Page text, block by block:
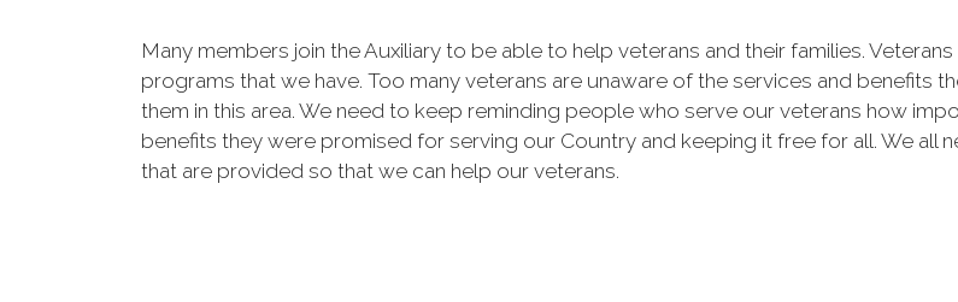
Many members join the Auxiliary to be able to help veterans and their families.
programs that we have. Too many veterans are unaware of the services and benefits
them in this area. We need to keep reminding people who serve our veterans how
benefits they were promised for serving our Country and keeping it free for all. We
that are provided so that we can help our veterans.